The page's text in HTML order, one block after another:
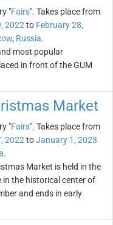
"Fairs". Takes place from
2022 to February 28,
, Russia.
most popular
in front of the GUM
Market
"Fairs". Takes place from
2022 toJanuary 1, 2023
.
Market is held in the
in the historical center of
and ends in early